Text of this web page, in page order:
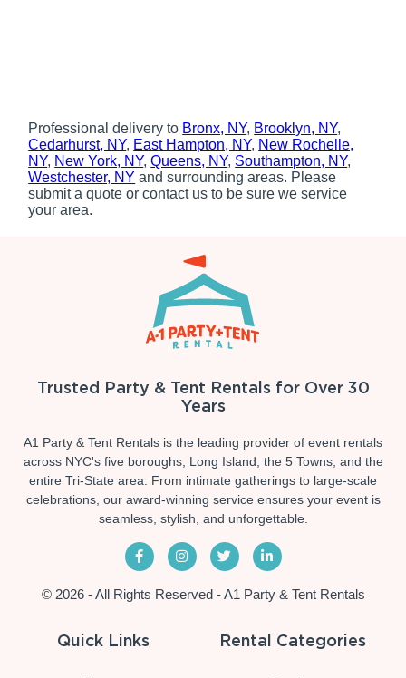
Professional delivery to Bronx, NY, Brooklyn, NY,
Cedarhurst, NY, East Hampton, NY, New Rochelle,
NY, New York, NY,Queens, NY, Southampton, NY,
Westchester, NY and surrounding areas. Please
submit a quote or contact us to be sure we service
your area.
Trusted Party & Tent Rentals for Over 30
Years
A1 Party & Tent Rentals is the leading provider of event rentals
across NYC's five boroughs, Long Island, the 5 Towns, and the
entire Tri-State area. From intimate gatherings to large-scale
celebrations, our award-winning service ensures your event is
seamless, stylish, and unforgettable.
© 2026 - All Rights Reserved - A1 Party & Tent Rentals
Quick Links Rental Categories